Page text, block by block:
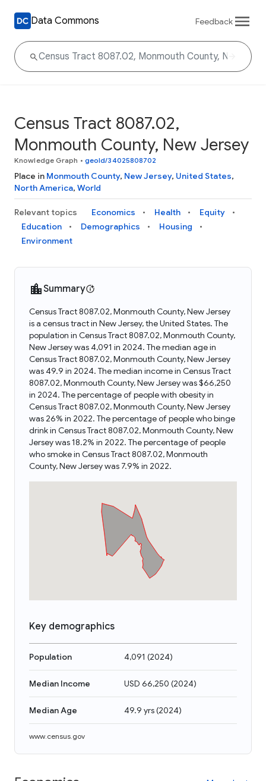
Data Commons Feedback
Census Tract 8087.02,
Monmouth County, New Jersey
Knowledge Graph • geoId/34025808702
Place in Monmouth County, New Jersey, United States,
North America, World
Relevant topics Economics Health
Equity
Education
Demographics
Housing
Environment
Summary
Census Tract 8087.02, Monmouth County, New Jersey
is a census tract in New Jersey, the United States. The
population in Census Tract 8087.02, Monmouth County,
New Jersey was 4,091 in 2024. The median age in
Census Tract 8087.02, Monmouth County, New Jersey
was 49.9 in 2024. The median income in Census Tract
8087.02, Monmouth County, New Jersey was $66,250
in 2024. The percentage of people with obesity in
Census Tract 8087.02, Monmouth County, New Jersey
was 26% in 2022. The percentage of people who binge
drink in Census Tract 8087.02, Monmouth County, New
Jersey was 18.2% in 2022. The percentage of people
who smoke in Census Tract 8087.02, Monmouth
County, New Jersey was 7.9% in 2022.
Key demographics
Population 4,091 (2024)
Median Income USD 66,250 (2024)
Median Age 49.9 yrs(2024)
www.census.gov